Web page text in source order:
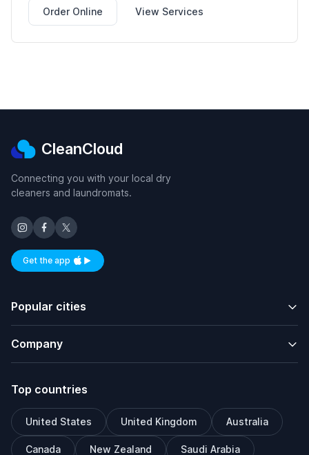
Order Online View Services
CleanCloud
Connecting you with your local dry
cleaners and laundromats.
Get the appAvailable on iOS and Android
Popular cities
Company
Top countries
United States United Kingdom Australia
Canada New Zealand Saudi Arabia